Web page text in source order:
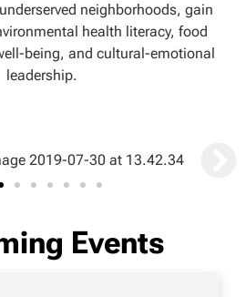
neighborhoods, gain
health literacy, food
being, and cultural-emotional
leadership.
Events